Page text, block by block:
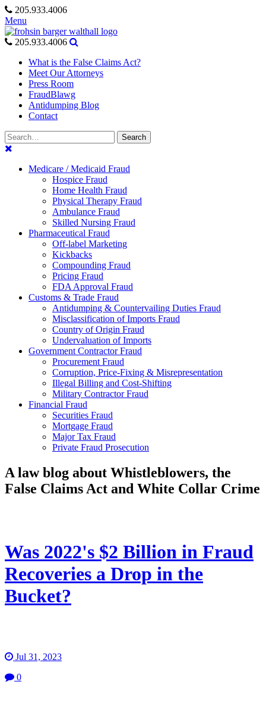
Skip
to
content
205.933.4006
Menu
205.933.4006
What is the False Claims Act?
Meet Our Attorneys
Press Room
FraudBlawg
Antidumping Blog
Contact
Search
for:
Search
Medicare / Medicaid Fraud
Hospice Fraud
Home Health Fraud
Physical Therapy Fraud
Ambulance Fraud
Skilled Nursing Fraud
Pharmaceutical Fraud
Off-label Marketing
Kickbacks
Compounding Fraud
Pricing Fraud
FDA Approval Fraud
Customs & Trade Fraud
Antidumping & Countervailing Duties Fraud
Misclassification of Imports Fraud
Country of Origin Fraud
Undervaluation of Imports
Government Contractor Fraud
Procurement Fraud
Corruption, Price-Fixing & Misrepresentation
Illegal Billing and Cost-Shifting
Military Contractor Fraud
Financial Fraud
Securities Fraud
Mortgage Fraud
Major Tax Fraud
Private Fraud Prosecution
A law blog about Whistleblowers, the
False Claims Act and White Collar Crime
Was 2022's $2 Billion in Fraud
Recoveries a Drop in the
Bucket?
Jul 31, 2023
0